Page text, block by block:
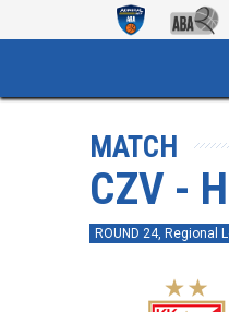
MATCH
CZV -
ROUND 24, Regional